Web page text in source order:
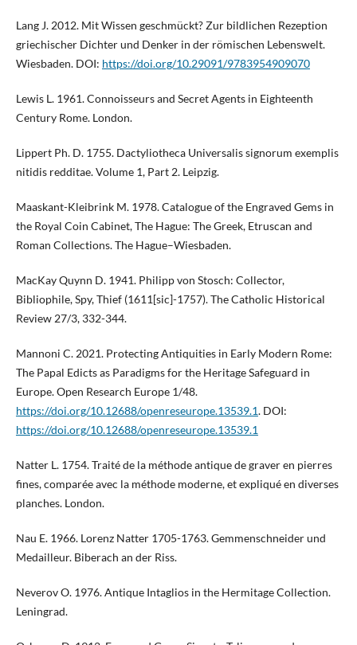
Lang J. 2012. Mit Wissen geschmückt? Zur bildlichen Rezeption
griechischer Dichter und Denker in der römischen Lebenswelt.
Wiesbaden. DOI: https://doi.org/10.29091/9783954909070
Lewis L. 1961. Connoisseurs and Secret Agents in Eighteenth
Century Rome. London.
Lippert Ph. D. 1755. Dactyliotheca Universalis signorum exemplis
nitidis redditae. Volume 1, Part 2. Leipzig.
Maaskant-Kleibrink M. 1978. Catalogue of the Engraved Gems in
the Royal Coin Cabinet, The Hague: The Greek, Etruscan and
Roman Collections. The Hague–Wiesbaden.
MacKay Quynn D. 1941. Philipp von Stosch: Collector,
Bibliophile, Spy, Thief (1611[sic]-1757). The Catholic Historical
Review 27/3, 332-344.
Mannoni C. 2021. Protecting Antiquities in Early Modern Rome:
The Papal Edicts as Paradigms for the Heritage Safeguard in
Europe. Open Research Europe 1/48.
https://doi.org/10.12688/openreseurope.13539.1. DOI:
https://doi.org/10.12688/openreseurope.13539.1
Natter L. 1754. Traité de la méthode antique de graver en pierres
fines, comparée avec la méthode moderne, et expliqué en diverses
planches. London.
Nau E. 1966. Lorenz Natter 1705-1763. Gemmenschneider und
Medailleur. Biberach an der Riss.
Neverov O. 1976. Antique Intaglios in the Hermitage Collection.
Leningrad.